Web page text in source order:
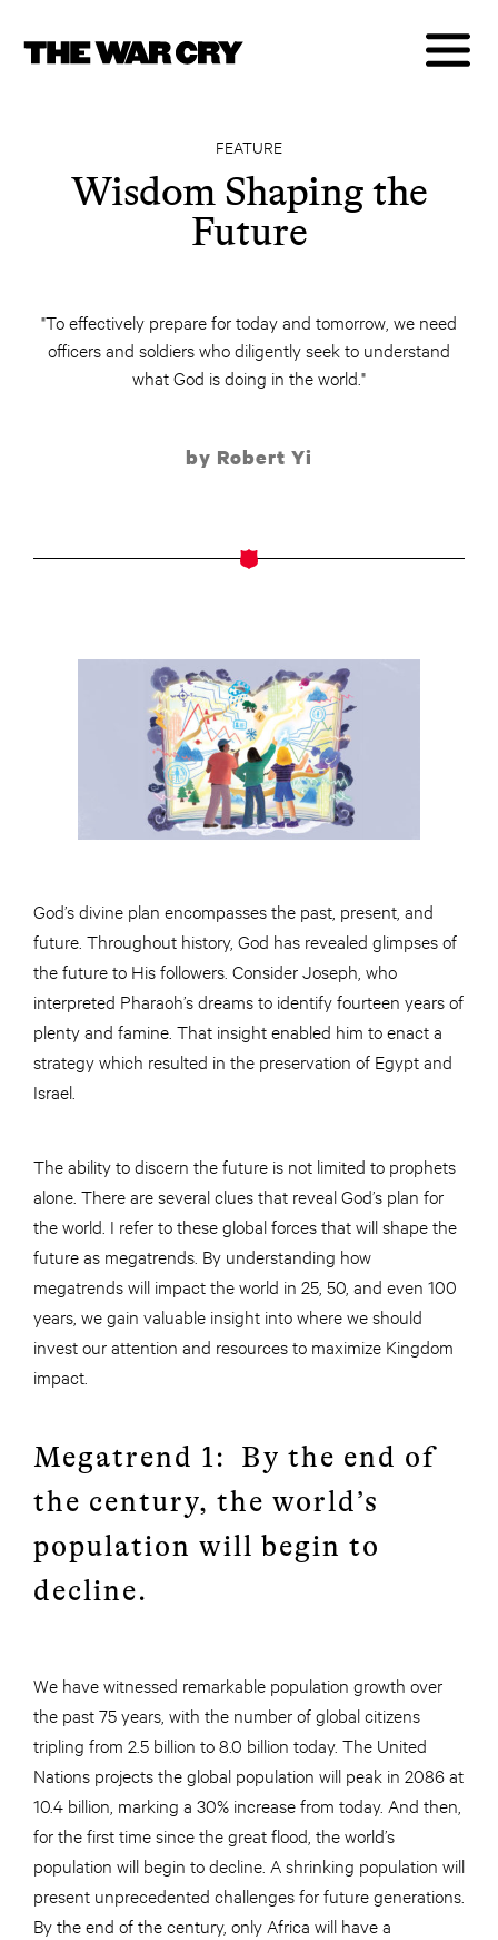
FEATURE
Wisdom Shaping the
Future
"To effectively prepare for today and tomorrow, we need
officers and soldiers who diligently seek to understand
what God is doing in the world."
by Robert Yi
God’s divine plan encompasses the past, present, and
future. Throughout history, God has revealed glimpses of
the future to His followers. Consider Joseph, who
interpreted Pharaoh’s dreams to identify fourteen years of
plenty and famine. That insight enabled him to enact a
strategy which resulted in the preservation of Egypt and
Israel.
The ability to discern the future is not limited to prophets
alone. There are several clues that reveal God’s plan for
the world. I refer to these global forces that will shape the
future as megatrends. By understanding how
megatrends will impact the world in 25, 50, and even 100
years, we gain valuable insight into where we should
invest our attention and resources to maximize Kingdom
impact.
Megatrend 1: By the end of
the century, the world’s
population will begin to
decline.
We have witnessed remarkable population growth over
the past 75 years, with the number of global citizens
tripling from 2.5 billion to 8.0 billion today. The United
Nations projects the global population will peak in 2086 at
10.4 billion, marking a 30% increase from today. And then,
for the first time since the great flood, the world’s
population will begin to decline. A shrinking population will
present unprecedented challenges for future generations.
By the end of the century, only Africa will have a